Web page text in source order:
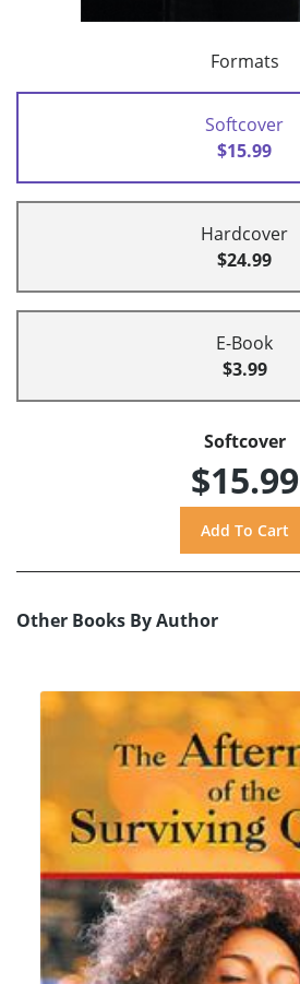
Formats
Softcover
$15.99
Hardcover
$24.99
E-Book
$3.99
Softcover
$15.99
Other Books By Author